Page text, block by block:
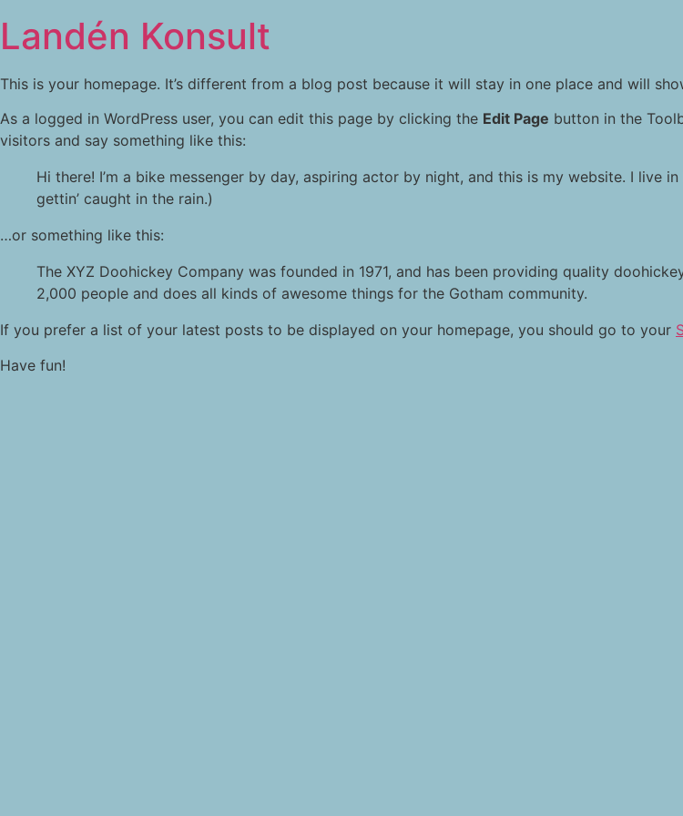
Landén Konsult
This is your homepage. It’s different from a blog post because it will stay in one place and will
As a logged in WordPress user, you can edit this page by clicking the Edit Page button in the
visitors and say something like this:
Hi there! I’m a bike messenger by day, aspiring actor by night, and this is my website. I live
gettin’ caught in the rain.)
…or something like this:
The XYZ Doohickey Company was founded in 1971, and has been providing quality
2,000 people and does all kinds of awesome things for the Gotham community.
If you prefer a list of your latest posts to be displayed on your homepage, you should go to your
Have fun!